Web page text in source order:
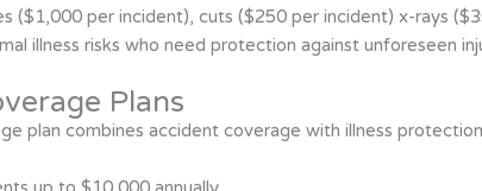
($1,000 per incident), cuts ($250 per incident) x-rays
illness risks who need protection against unforeseen
Plans
plan combines accident coverage with illness